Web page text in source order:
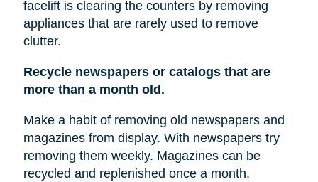
facelift is clearing the counters by removing
appliances that are rarely used to remove
clutter.
Recycle newspapers or catalogs that are
more than a month old.
Make a habit of removing old newspapers and
magazines from display. With newspapers try
removing them weekly. Magazines can be
recycled and replenished once a month.